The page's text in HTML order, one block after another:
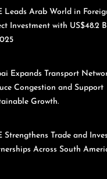
Leads Arab World in
Investment with US$48.2
Expands Transport
Congestion and Support
Growth.
Strengthens Trade and
Across South